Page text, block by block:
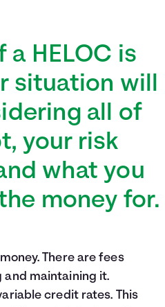
HELOC is
situation will
all of
your risk
what you
money for.
There are fees
and maintaining it.
credit rates. This